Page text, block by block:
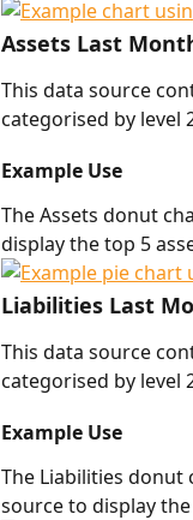
Assets Last
This data source
categorised by level
Example Use
The Assets donut
display the top 5
Liabilities Last
This data source
categorised by level
Example Use
The Liabilities donut
source to display